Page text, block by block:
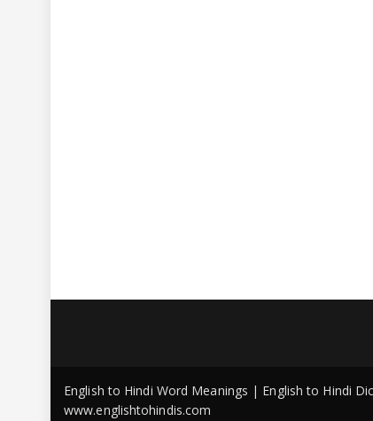
English to Hindi Word Meanings | English to Hindi
www.englishtohindis.com